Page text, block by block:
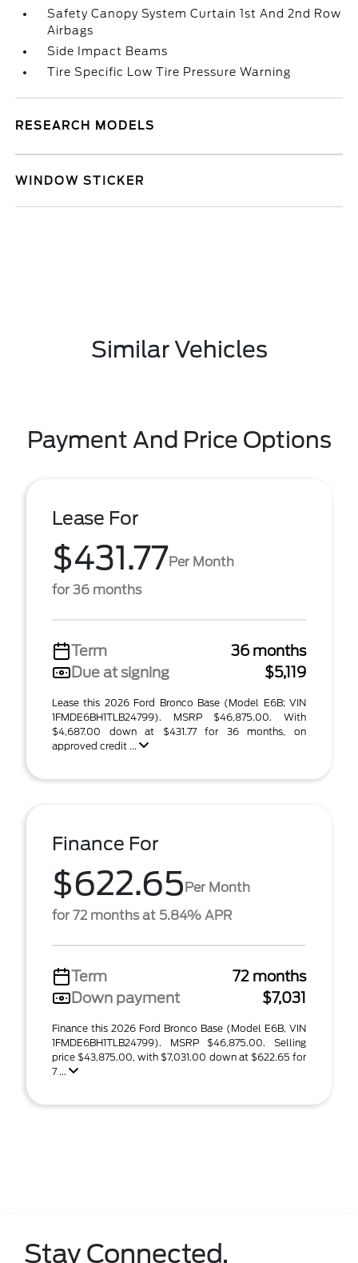
Safety Canopy System Curtain 1st And 2nd Row
Airbags
Side Impact Beams
Tire Specific Low Tire Pressure Warning
RESEARCH MODELS
WINDOW STICKER
Similar Vehicles
Payment And Price Options
Lease For
$431.77Per Month
for 36 months
Term
36 months
Due at signing
$5,119
Lease this 2026 Ford Bronco Base (Model E6B; VIN
1FMDE6BH1TLB24799). MSRP $46,875.00. With
$4,687.00 down at $431.77 for 36 months, on
approved credit ...
Finance For
$622.65Per Month
for 72 months at 5.84% APR
Term
72 months
Down payment
$7,031
Finance this 2026 Ford Bronco Base (Model E6B, VIN
1FMDE6BH1TLB24799). MSRP $46,875.00. Selling
price $43,875.00, with $7,031.00 down at $622.65 for
7 ...
Stay Connected.